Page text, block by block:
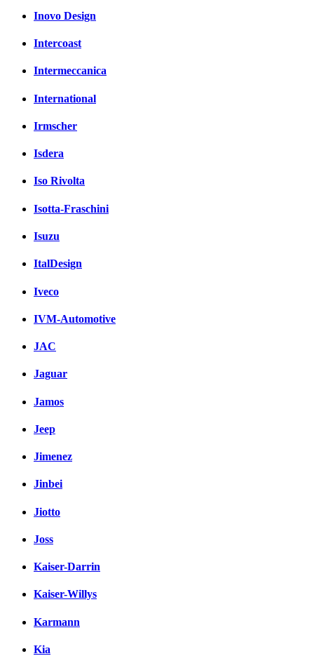
Inovo Design
Intercoast
Intermeccanica
International
Irmscher
Isdera
Iso Rivolta
Isotta-Fraschini
Isuzu
ItalDesign
Iveco
IVM-Automotive
JAC
Jaguar
Jamos
Jeep
Jimenez
Jinbei
Jiotto
Joss
Kaiser-Darrin
Kaiser-Willys
Karmann
Kia